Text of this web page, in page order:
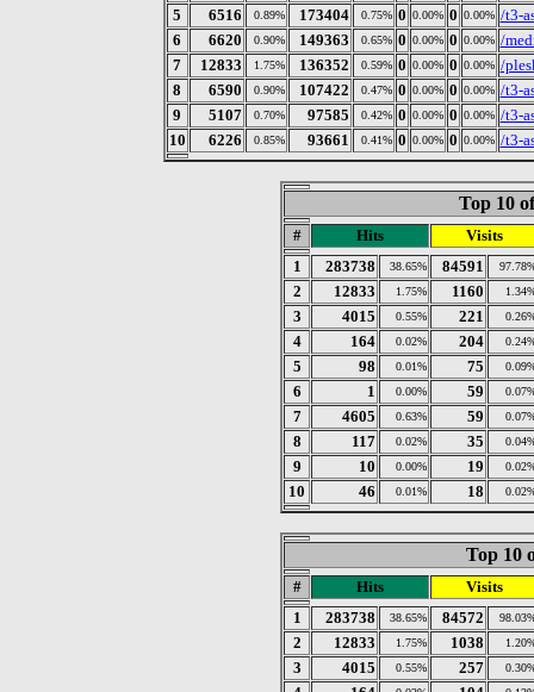
5
6516 0.89% 173404 0.75% 0 0.00% 0 0.00% /t3-
6
6620 0.90% 149363 0.65% 0 0.00% 0 0.00% /
7
12833 1.75% 136352 0.59% 0 0.00% 0 0.00% /
8
6590 0.90% 107422 0.47% 0 0.00% 0 0.00% /t3-
9
5107 0.70% 97585 0.42% 0 0.00% 0 0.00% /t3-
10
6226 0.85% 93661 0.41% 0 0.00% 0 0.00% /t3-
Top 10
# Hits
Visits
1
283738 38.65% 84591
2 12833 1.75% 1160
3 4015 0.55% 221
4 164 0.02% 204
5 98 0.01% 75
6 1 0.00% 59
7 4605 0.63% 59
8 117 0.02% 35
9 10 0.00% 19
10 46 0.01% 18
Top 10
# Hits
Visits
1
283738 38.65% 84572
2 12833 1.75% 1038
3 4015 0.55% 257